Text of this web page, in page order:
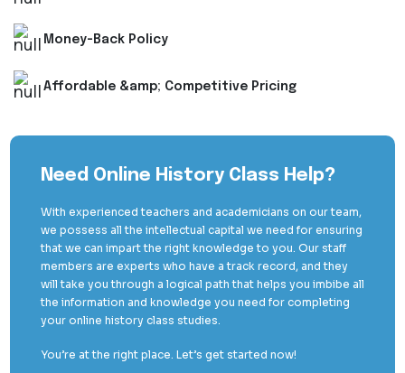
Money-Back Policy
Affordable &amp; Competitive Pricing
Need Online History Class Help?
With experienced teachers and academicians on our team,
we possess all the intellectual capital we need for ensuring
that we can impart the right knowledge to you. Our staff
members are experts who have a track record, and they
will take you through a logical path that helps you imbibe all
the information and knowledge you need for completing
your online history class studies.
You’re at the right place. Let’s get started now!